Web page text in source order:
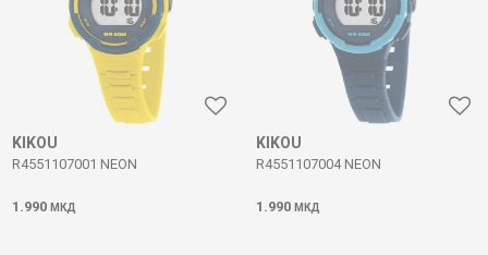
KIKOU
R4551107001 NEON
1.990 МКД
KIKOU
R4551107004 NEON
1.990 МКД